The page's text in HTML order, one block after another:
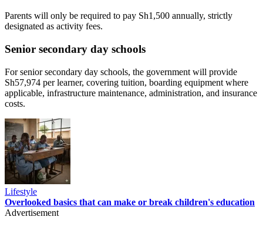
Parents will only be required to pay Sh1,500 annually, strictly
designated as activity fees.
Senior secondary day schools
For senior secondary day schools, the government will provide
Sh57,974 per learner, covering tuition, boarding equipment where
applicable, infrastructure maintenance, administration, and insurance
costs.
Lifestyle
Overlooked basics that can make or break children's education
Advertisement